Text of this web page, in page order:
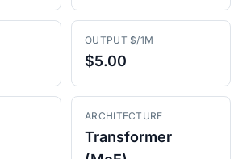
OUTPUT $/1M
$5.00
ARCHITECTURE
Transformer